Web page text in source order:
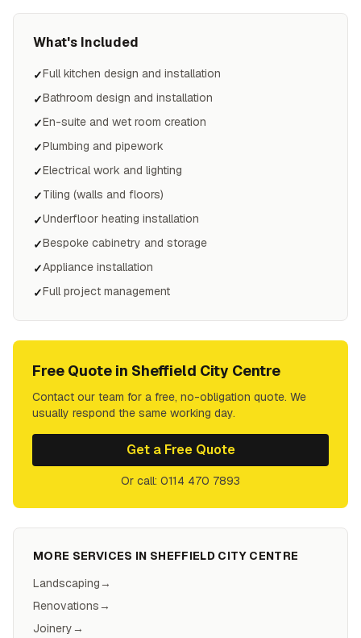
What's Included
✓Full kitchen design and installation
✓Bathroom design and installation
✓En-suite and wet room creation
✓Plumbing and pipework
✓Electrical work and lighting
✓Tiling (walls and floors)
✓Underfloor heating installation
✓Bespoke cabinetry and storage
✓Appliance installation
✓Full project management
Free Quote in Sheffield City Centre
Contact our team for a free, no-obligation quote. We
usually respond the same working day.
Get a Free Quote
Or call: 0114 470 7893
MORE SERVICES IN SHEFFIELD CITY CENTRE
Landscaping→
Renovations→
Joinery→